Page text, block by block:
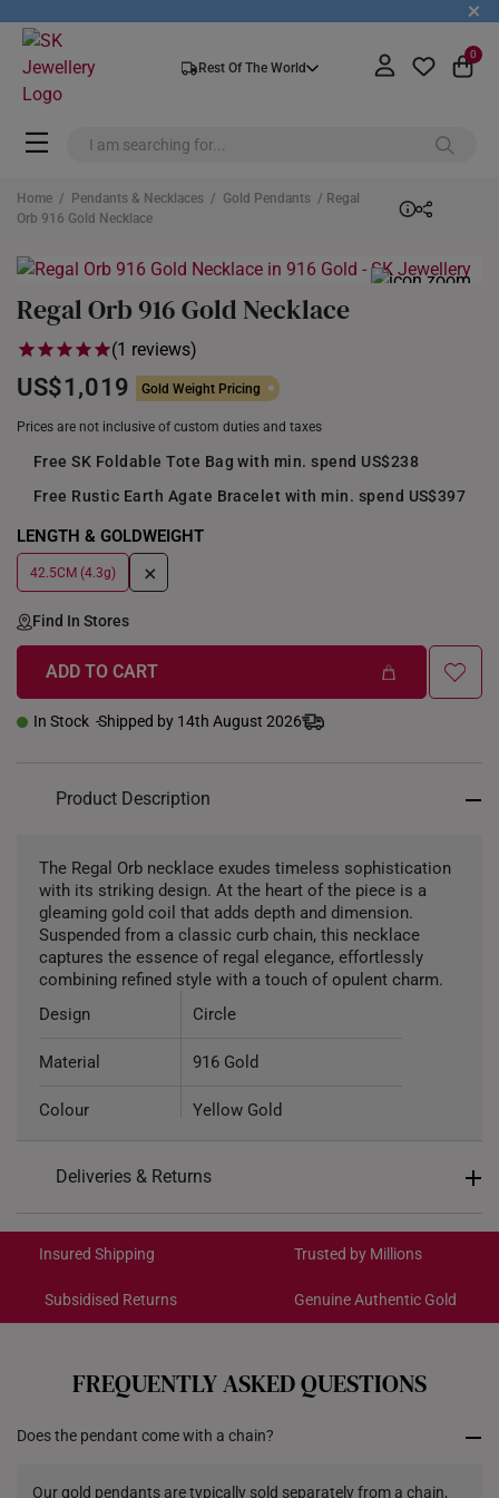
+
Rest Of The World
0
Home / Pendants & Necklaces / Gold Pendants / Regal
Orb 916 Gold Necklace
Regal Orb 916 Gold Necklace
(1 reviews)
US$1,019 Gold Weight Pricing
Prices are not inclusive of custom duties and taxes
Free SK Foldable Tote Bag with min. spend US$238
Free Rustic Earth Agate Bracelet with min. spend US$397
LENGTH & GOLDWEIGHT
42.5CM (4.3g) +
Find In Stores
ADD TO CART
In Stock Shipped by 14th August 2026
Product Description
The Regal Orb necklace exudes timeless sophistication
with its striking design. At the heart of the piece is a
gleaming gold coil that adds depth and dimension.
Suspended from a classic curb chain, this necklace
captures the essence of regal elegance, effortlessly
combining refined style with a touch of opulent charm.
Design
Circle
Material 916 Gold
Colour Yellow Gold
Chain
Necklace Length
Deliveries & Returns
Get it by Aug 18 – Aug 21
Each order isinsured and trackablefor peace of mind​
cancelled. We do not accept any returns or exchanges
for international orders.
Returns
Shipping Policy
Insured Shipping Trusted by Millions
Subsidised Returns Genuine Authentic Gold
FREQUENTLY ASKED QUESTIONS
Does the pendant come with a chain?
Our gold pendants are typically sold separately from a chain,